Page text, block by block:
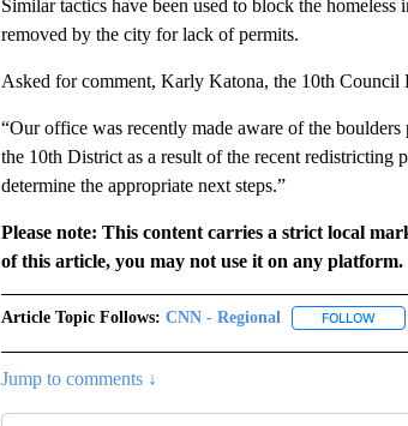
Similar tactics have been used to block the
removed by the city for lack of permits.
Asked for comment, Karly Katona, the 10th
“Our office was recently made aware of the
the 10th District as a result of the recent redistricting
determine the appropriate next steps.”
Please note: This content carries a strict local
of this article, you may not use it on any platform.
Article Topic Follows: CNN - Regional FOLLOW
Jump to comments ↓